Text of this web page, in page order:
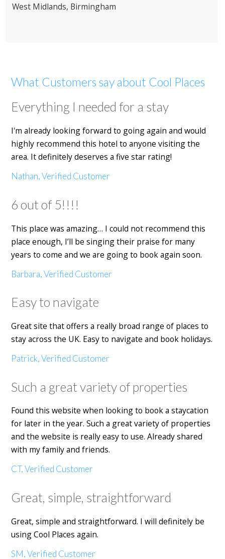
West Midlands, Birmingham
What Customers say about Cool Places
Everything I needed for a stay
I'm already looking forward to going again and would
highly recommend this hotel to anyone visiting the
area. It definitely deserves a five star rating!
Nathan, Verified Customer
6 out of 5!!!!
This place was amazing… I could not recommend this
place enough, I’ll be singing their praise for many
years to come and we are going to book again soon.
Barbara, Verified Customer
Easy to navigate
Great site that offers a really broad range of places to
stay across the UK. Easy to navigate and book holidays.
Patrick, Verified Customer
Such a great variety of properties
Found this website when looking to book a staycation
for later in the year. Such a great variety of properties
and the website is really easy to use. Already shared
with my family and friends.
CT, Verified Customer
Great, simple, straightforward
Great, simple and straightforward. I will definitely be
using Cool Places again.
SM, Verified Customer